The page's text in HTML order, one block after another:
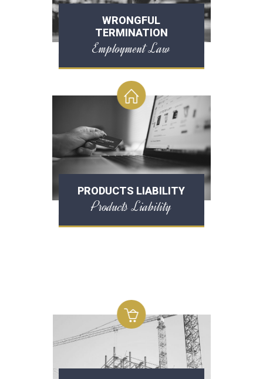
WRONGFUL
TERMINATION
Employment Law
PRODUCTS LIABILITY
Products Liability